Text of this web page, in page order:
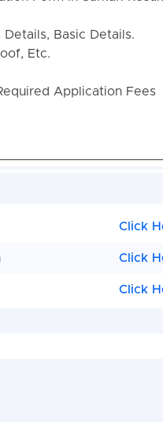
Basic Details.
Etc.
Application Fees
Click
Click
Click